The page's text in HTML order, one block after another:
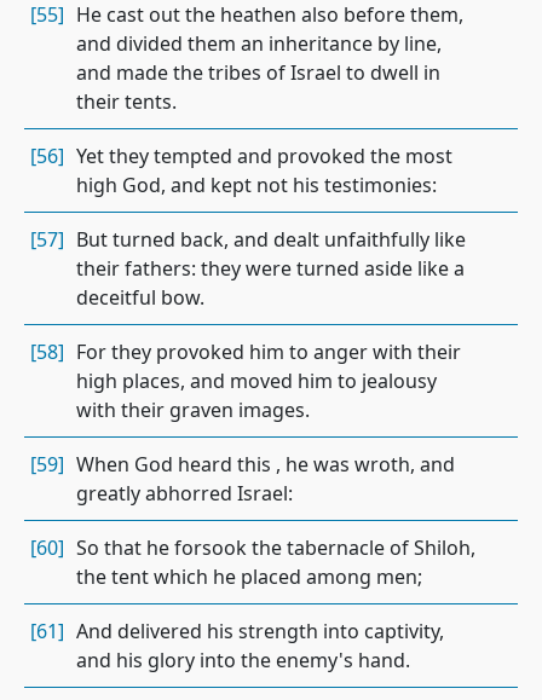
[55] He cast out the heathen also before them,
and divided them an inheritance by line,
and made the tribes of Israel to dwell in
their tents.
[56] Yet they tempted and provoked the most
high God, and kept not his testimonies:
[57] But turned back, and dealt unfaithfully like
their fathers: they were turned aside like a
deceitful bow.
[58] For they provoked him to anger with their
high places, and moved him to jealousy
with their graven images.
[59] When God heard this , he was wroth, and
greatly abhorred Israel:
[60] So that he forsook the tabernacle of Shiloh,
the tent which he placed among men;
[61] And delivered his strength into captivity,
and his glory into the enemy's hand.